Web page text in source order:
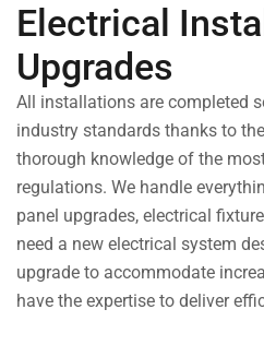
Electrical
Upgrades
All installations are completed
industry standards thanks to
thorough knowledge of the
regulations. We handle
panel upgrades, electrical
need a new electrical system
upgrade to accommodate
have the expertise to deliver